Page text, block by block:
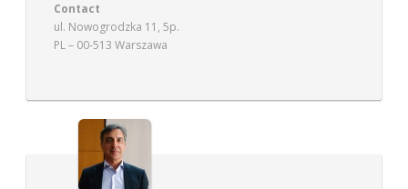
Contact
ul. Nowogrodzka 11, 5p.
PL – 00-513 Warszawa